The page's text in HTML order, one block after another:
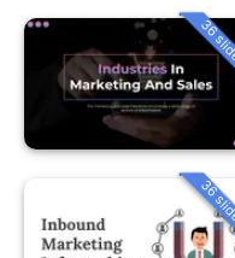
36
36